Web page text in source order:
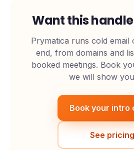
Want this
Prymatica runs cold email
end, from domains and
booked meetings. Book
we will show
Book your intro
See pricing